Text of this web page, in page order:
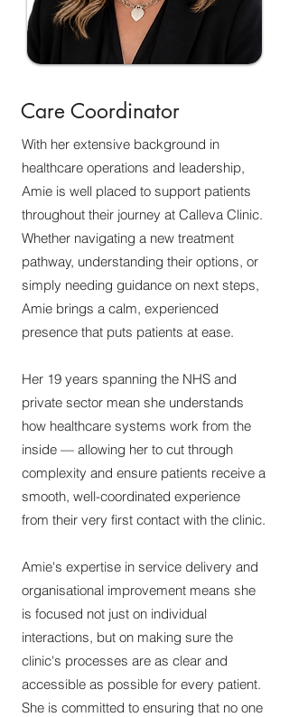
Care Coordinator
With her extensive background in
healthcare operations and leadership,
Amie is well placed to support patients
throughout their journey at Calleva Clinic.
Whether navigating a new treatment
pathway, understanding their options, or
simply needing guidance on next steps,
Amie brings a calm, experienced
presence that puts patients at ease.
Her 19 years spanning the NHS and
private sector mean she understands
how healthcare systems work from the
inside — allowing her to cut through
complexity and ensure patients receive a
smooth, well-coordinated experience
from their very first contact with the clinic.
Amie's expertise in service delivery and
organisational improvement means she
is focused not just on individual
interactions, but on making sure the
clinic's processes are as clear and
accessible as possible for every patient.
She is committed to ensuring that no one